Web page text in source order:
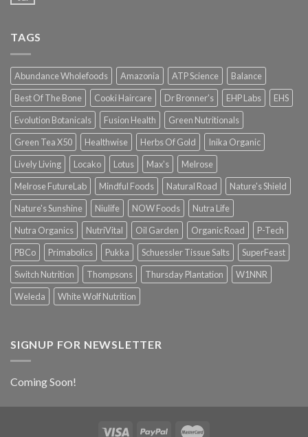
TAGS
Abundance Wholefoods Amazonia ATP Science
Balance
Best Of The Bone
Cooki Haircare Dr Bronner's EHP Labs
EHS
Evolution Botanicals
Fusion Health
Green Nutritionals
Green Tea X50
Healthwise Herbs Of Gold
Inika Organic
Lively Living
Locako Lotus Max's
Melrose
Melrose FutureLab
Mindful Foods Natural Road
Nature's Shield
Nature's Sunshine
Niulife NOW Foods
Nutra Life
Nutra Organics
NutriVital Oil Garden Organic Road
P-Tech
PBCo
Primabolics Pukka Schuessler Tissue Salts
SuperFeast
Switch Nutrition
Thompsons Thursday Plantation
W1NNR
Weleda
White Wolf Nutrition
SIGNUP FOR NEWSLETTER
Coming Soon!